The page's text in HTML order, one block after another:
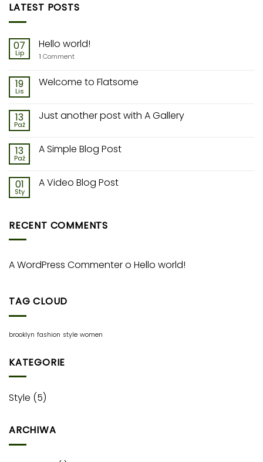
LATEST POSTS
07
Lip
Hello world!
1 Comment
19
Lis
Welcome to Flatsome
13
Paź
Just another post with A Gallery
13
Paź
A Simple Blog Post
01
Sty
A Video Blog Post
RECENT COMMENTS
A WordPress Commentero Hello world!
TAG CLOUD
brooklyn fashion style women
KATEGORIE
Style (5)
ARCHIWA